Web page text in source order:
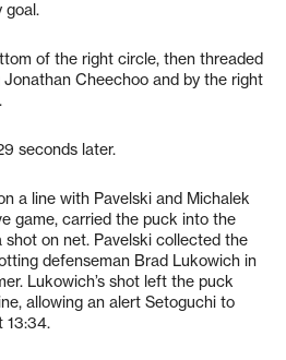
goal.
of the right circle, then threaded
Cheechoo and by the right
seconds later.
a line with Pavelski and Michalek
game, carried the puck into the
shot on net. Pavelski collected the
defenseman Brad Lukowich in
Lukowich’s shot left the puck
allowing an alert Setoguchi to
13:34.